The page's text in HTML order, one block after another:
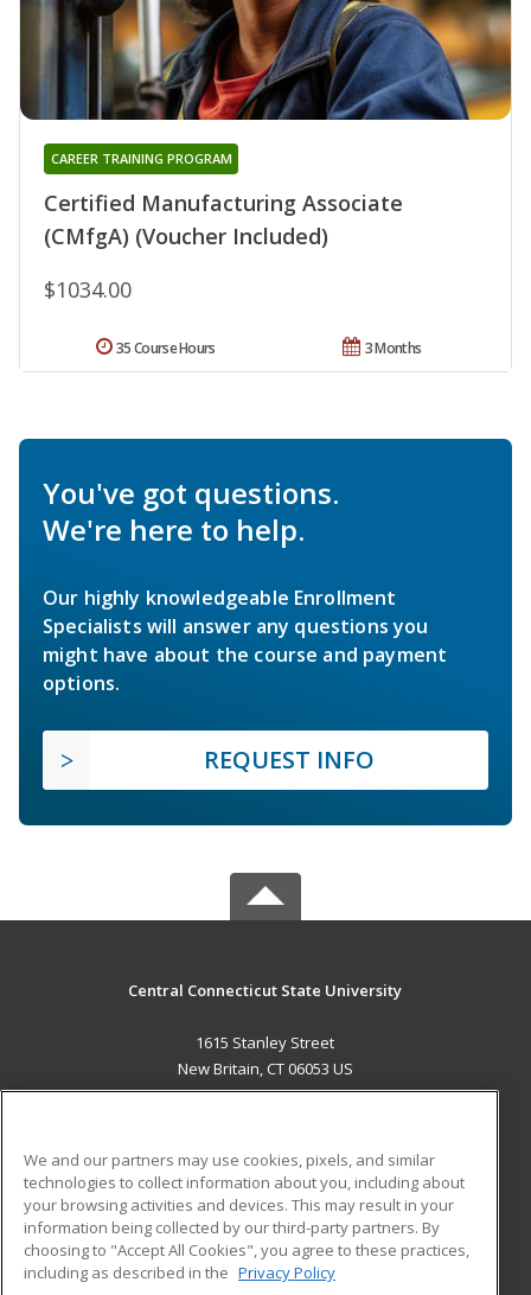
Certified Manufacturing Associate
(CMfgA) (Voucher Included)
CAREER TRAINING PROGRAM
$1034.00
3 Months
35 Course Hours
You've got questions.
We're here to help.
Our highly knowledgeable Enrollment
Specialists will answer any questions you
might have about the course and payment
options.
REQUEST INFO
Central Connecticut State University
1615 Stanley Street
New Britain, CT 06053 US
ADDITIONAL RESOURCES
Military
Financial Assistance
Help
Student Blog
We and our partners may use cookies, pixels, and similar
technologies to collect information about you, including about
your browsing activities and devices. This may result in your
information being collected by our third-party partners. By
choosing to "Accept All Cookies", you agree to these practices,
including as described in the Privacy Policy